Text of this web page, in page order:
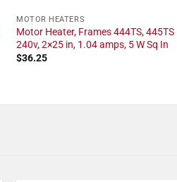
MOTOR HEATERS
Motor Heater, Frames 444TS, 445TS
240v, 2×25 in, 1.04 amps, 5 W Sq In
$36.25